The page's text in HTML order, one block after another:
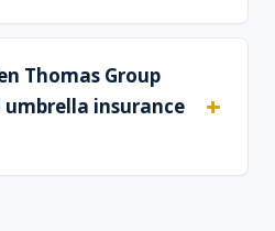
Thomas Group
insurance